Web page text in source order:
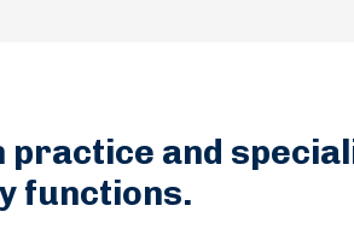
practice and
functions.